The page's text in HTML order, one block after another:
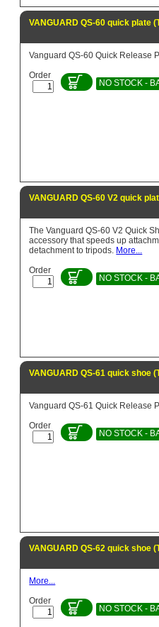
VANGUARD QS-60 quick plate
Vanguard QS-60 Quick Release
Order
NO STOCK -
VANGUARD QS-60 V2 quick
The Vanguard QS-60 V2 Quick
accessory that speeds up
detachment to tripods. More...
Order
NO STOCK -
VANGUARD QS-61 quick shoe
Vanguard QS-61 Quick Release
Order
NO STOCK -
VANGUARD QS-62 quick shoe
More...
Order
NO STOCK -